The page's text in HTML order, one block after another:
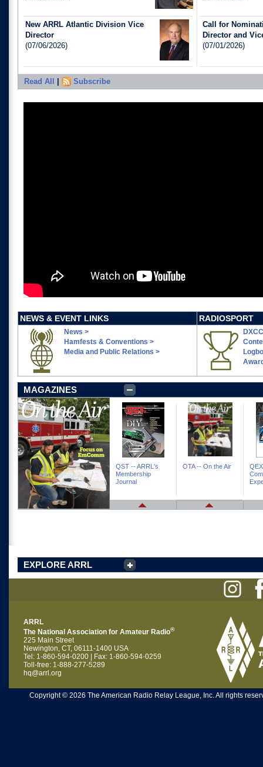
New ARRL Atlantic Division Vice
Director
(07/06/2026)
Call for
Director and
(07/01/2026)
Read All Subscribe
NEWS & EVENT LINKS RADIOSPORT
News >
Hamfests & Conventions >
Media and Public Relations >
MAGAZINES
QST -- ARRL's
Membership
Journal
OTA -- On the Air
EXPLORE ARRL
ARRL
The National Association for Amateur Radio®
225 Main Street
Newington, CT, 06111-1400 USA
Tel: 1-860-594-0200 | Fax: 1-860-594-0259
Toll-free: 1-888-277-5289
hq@arrl.org
Copyright © 2026 The American Radio Relay League, Inc. All rights